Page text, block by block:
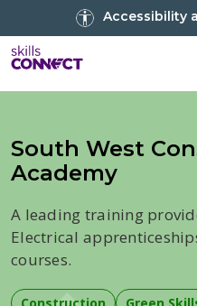
Accessibility
Go back to
South West
Academy
A leading training
Electrical
courses.